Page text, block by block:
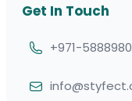
Get In Touch
+971-